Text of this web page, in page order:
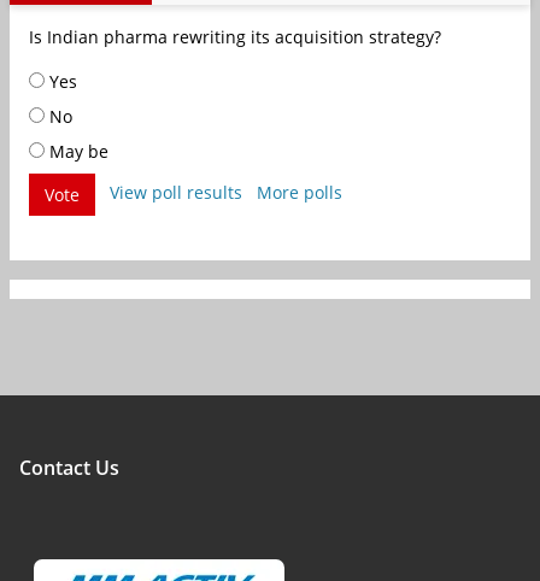
Is Indian pharma rewriting its acquisition strategy?
Yes
No
May be
Vote
View poll results More polls
Contact Us